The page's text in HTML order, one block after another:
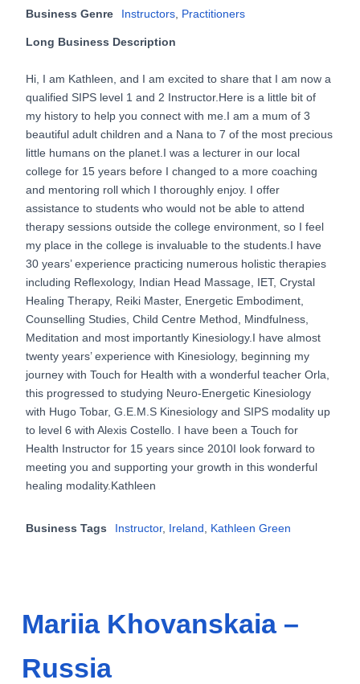
Business Genre Instructors Practitioners
Long Business Description
Hi, I am Kathleen, and I am excited to share that I am now a
qualified SIPS level 1 and 2 Instructor.Here is a little bit of
my history to help you connect with me.I am a mum of 3
beautiful adult children and a Nana to 7 of the most precious
little humans on the planet.I was a lecturer in our local
college for 15 years before I changed to a more coaching
and mentoring roll which I thoroughly enjoy. I offer
assistance to students who would not be able to attend
therapy sessions outside the college environment, so I feel
my place in the college is invaluable to the students.I have
30 years’ experience practicing numerous holistic therapies
including Reflexology, Indian Head Massage, IET, Crystal
Healing Therapy, Reiki Master, Energetic Embodiment,
Counselling Studies, Child Centre Method, Mindfulness,
Meditation and most importantly Kinesiology.I have almost
twenty years’ experience with Kinesiology, beginning my
journey with Touch for Health with a wonderful teacher Orla,
this progressed to studying Neuro-Energetic Kinesiology
with Hugo Tobar, G.E.M.S Kinesiology and SIPS modality up
to level 6 with Alexis Costello. I have been a Touch for
Health Instructor for 15 years since 2010I look forward to
meeting you and supporting your growth in this wonderful
healing modality.Kathleen
Business Tags Instructor, Ireland Kathleen Green
Mariia Khovanskaia –
Russia